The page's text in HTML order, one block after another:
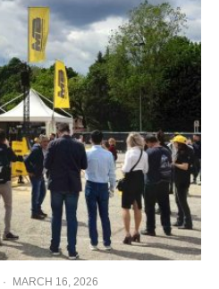
· MARCH 16, 2026